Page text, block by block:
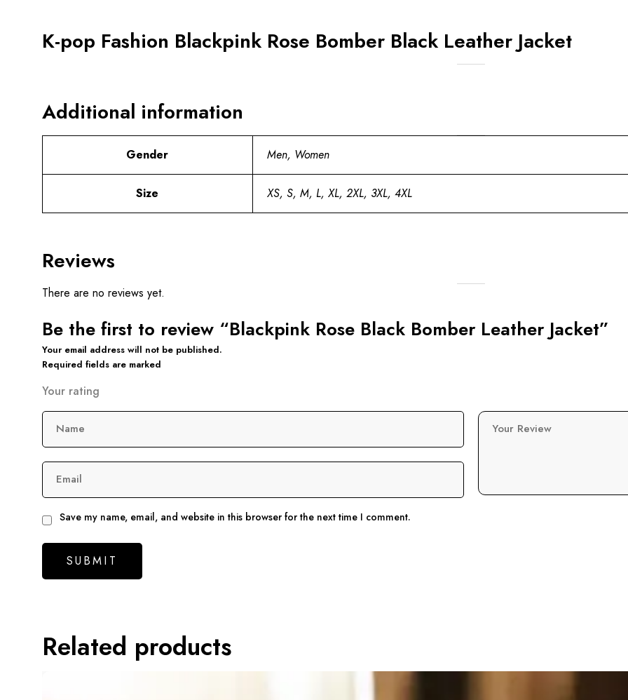
K-pop Fashion Blackpink Rose Bomber Black Leather Jacket
Additional information
Gender Men, Women
Size XS, S, M, L, XL, 2XL, 3XL, 4XL
Reviews
There are no reviews yet.
Be the first to review “Blackpink Rose Black Bomber Leather Jacket”
Your email address will not be published.
Required fields are marked
Your rating
Your Review
Name
Email
Save my name, email, and website in this browser for the next time I comment.
Related products